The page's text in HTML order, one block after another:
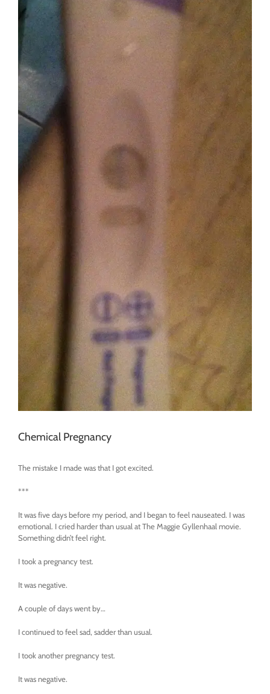
Chemical Pregnancy
The mistake I made was that I got excited.
***
It was five days before my period, and I began to feel nauseated. I was
emotional. I cried harder than usual at The Maggie Gyllenhaal movie.
Something didn’t feel right.
I took a pregnancy test.
It was negative.
A couple of days went by…
I continued to feel sad, sadder than usual.
I took another pregnancy test.
It was negative.